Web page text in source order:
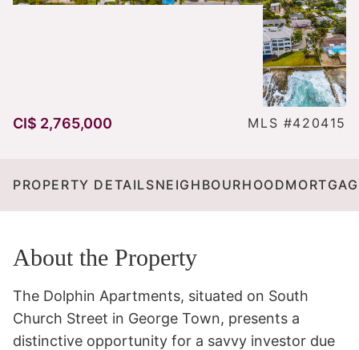
CI$ 2,765,000 MLS #420415
PROPERTY DETAILSNEIGHBOURHOOD
About the Property
The Dolphin Apartments, situated on South
Church Street in George Town, presents a
distinctive opportunity for a savvy investor due